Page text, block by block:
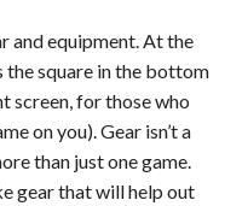
and equipment. At the
the square in the bottom
screen, for those who
on you). Gear isn’t a
than just one game.
gear that will help out